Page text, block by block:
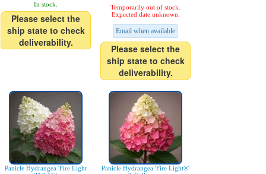
In stock.
Please select the
ship state to check
deliverability.
Temporarily out of stock.
Expected date unknown.
Email when available
Please select the
ship state to check
deliverability.
Panicle Hydrangea 'Fire Light
Panicle Hydrangea 'Fire Light®'